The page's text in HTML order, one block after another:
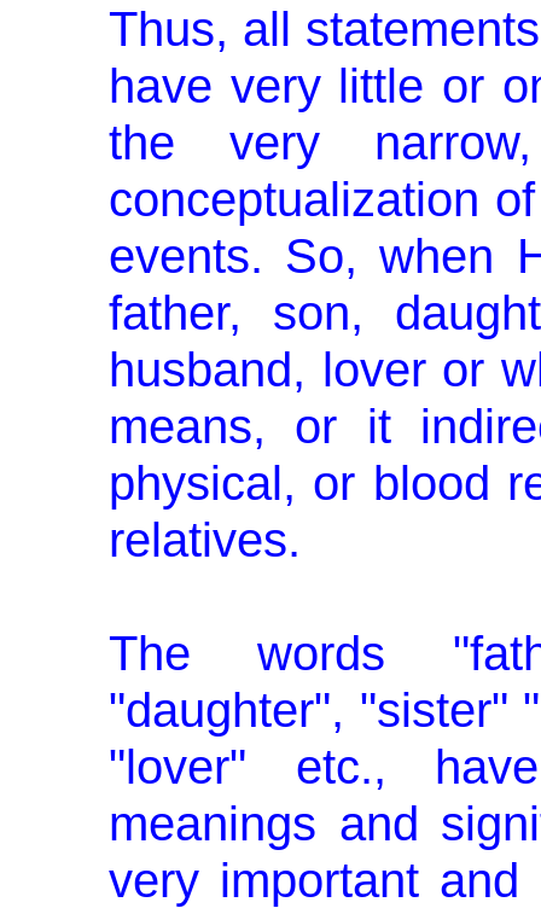
Thus, all
have very little or
the very
conceptualization
events. So, when
father, son,
husband, lover or
means, or it
physical, or blood
relatives.
The words
"daughter", "sister"
"lover" etc.,
meanings and
very important